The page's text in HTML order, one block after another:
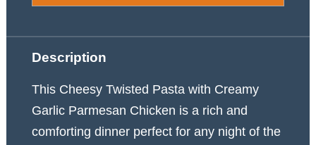
Description
This Cheesy Twisted Pasta with Creamy
Garlic Parmesan Chicken is a rich and
comforting dinner perfect for any night of the